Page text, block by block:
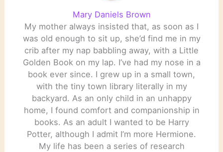
Mary Daniels Brown
My mother always insisted that, as soon as I
was old enough to sit up, she’d find me in my
crib after my nap babbling away, with a Little
Golden Book on my lap. I’ve had my nose in a
book ever since. I grew up in a small town,
with the tiny town library literally in my
backyard. As an only child in an unhappy
home, I found comfort and companionship in
books. As an adult I wanted to be Harry
Potter, although I admit I’m more Hermione.
My life has been a series of research